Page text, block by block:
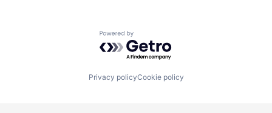
Powered by Getro.com
Privacy policyCookie policy